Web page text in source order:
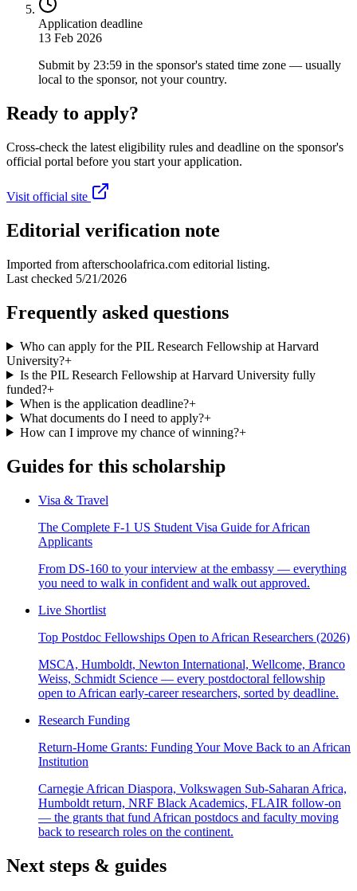
Application deadline
13 Feb 2026
Submit by 23:59 in the sponsor's stated time zone — usually
local to the sponsor, not your country.
Ready to apply?
Cross-check the latest eligibility rules and deadline on the sponsor's
official portal before you start your application.
Visit official site
Editorial verification note
Imported from afterschoolafrica.com editorial listing.
Last checked 5/21/2026
Frequently asked questions
Who can apply for the PIL Research Fellowship at Harvard
University?+
Is the PIL Research Fellowship at Harvard University fully
funded?+
When is the application deadline?+
What documents do I need to apply?+
How can I improve my chance of winning?+
Guides for this scholarship
Visa & Travel
The Complete F-1 US Student Visa Guide for African
Applicants
From DS-160 to your interview at the embassy — everything
you need to walk in confident and walk out approved.
Live Shortlist
Top Postdoc Fellowships Open to African Researchers (2026)
MSCA, Humboldt, Newton International, Wellcome, Branco
Weiss, Schmidt Science — every postdoctoral fellowship
open to African early-career researchers, sorted by deadline.
Research Funding
Return-Home Grants: Funding Your Move Back to an African
Institution
Carnegie African Diaspora, Volkswagen Sub-Saharan Africa,
Humboldt return, NRF Black Academics, FLAIR follow-on
— the grants that fund African postdocs and faculty moving
back to research roles on the continent.
Next steps & guides